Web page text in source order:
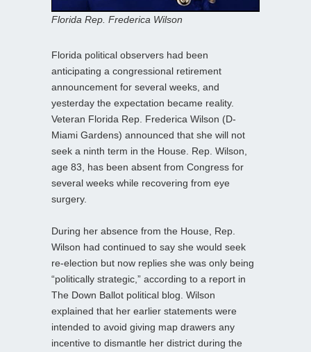
Florida Rep. Frederica Wilson
Florida political observers had been
anticipating a congressional retirement
announcement for several weeks, and
yesterday the expectation became reality.
Veteran Florida Rep. Frederica Wilson (D-
Miami Gardens) announced that she will not
seek a ninth term in the House. Rep. Wilson,
age 83, has been absent from Congress for
several weeks while recovering from eye
surgery.
During her absence from the House, Rep.
Wilson had continued to say she would seek
re-election but now replies she was only being
“politically strategic,” according to a report in
The Down Ballot political blog. Wilson
explained that her earlier statements were
intended to avoid giving map drawers any
incentive to dismantle her district during the